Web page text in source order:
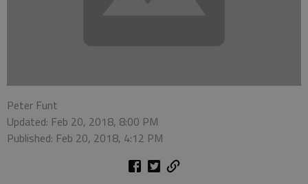
Peter Funt
Updated: Feb 20, 2018, 8:00 PM
Published: Feb 20, 2018, 4:12 PM